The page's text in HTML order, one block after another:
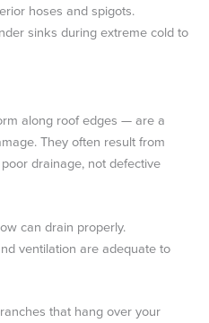
hoses and spigots.
sinks during extreme cold to
along roof edges — are a
They often result from
drainage, not defective
can drain properly.
ventilation are adequate to
that hang over your